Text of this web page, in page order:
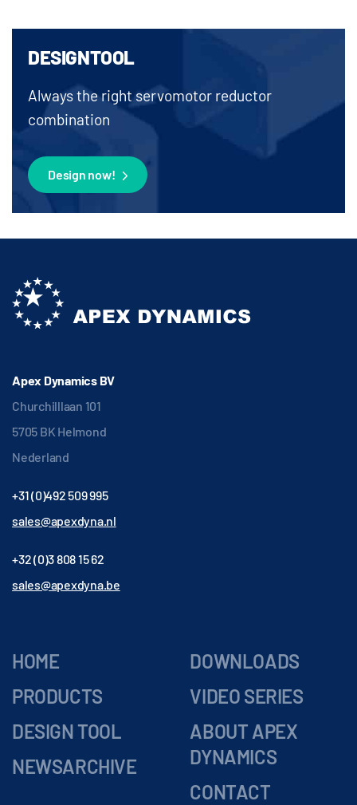
DESIGNTOOL
Always the right servomotor reductor
combination
Design now!
Apex Dynamics BV
Churchilllaan 101
5705 BK Helmond
Nederland
+31 (0)492 509 995
sales@apexdyna.nl
+32 (0)3 808 15 62
sales@apexdyna.be
HOME
PRODUCTS
DESIGN TOOL
NEWSARCHIVE
DOWNLOADS
VIDEO SERIES
ABOUT APEX
DYNAMICS
CONTACT